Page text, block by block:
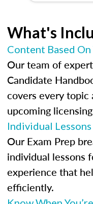
What's
Content Based
Our team of
Candidate
covers every topic
upcoming
Individual
Our Exam Prep
individual lessons
experience that
efficiently.